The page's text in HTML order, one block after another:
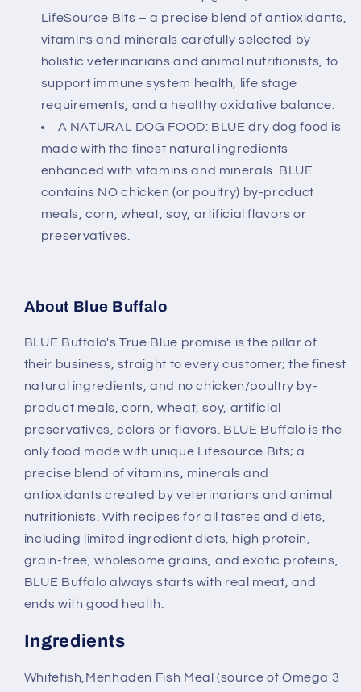
LifeSource Bits – a precise blend of antioxidants,
vitamins and minerals carefully selected by
holistic veterinarians and animal nutritionists, to
support immune system health, life stage
requirements, and a healthy oxidative balance.
A NATURAL DOG FOOD: BLUE dry dog food is
made with the finest natural ingredients
enhanced with vitamins and minerals. BLUE
contains NO chicken (or poultry) by-product
meals, corn, wheat, soy, artificial flavors or
preservatives.
About Blue Buffalo
BLUE Buffalo's True Blue promise is the pillar of
their business, straight to every customer; the finest
natural ingredients, and no chicken/poultry by-
product meals, corn, wheat, soy, artificial
preservatives, colors or flavors. BLUE Buffalo is the
only food made with unique Lifesource Bits; a
precise blend of vitamins, minerals and
antioxidants created by veterinarians and animal
nutritionists. With recipes for all tastes and diets,
including limited ingredient diets, high protein,
grain-free, wholesome grains, and exotic proteins,
BLUE Buffalo always starts with real meat, and
ends with good health.
Ingredients
Whitefish,Menhaden Fish Meal (source of Omega 3